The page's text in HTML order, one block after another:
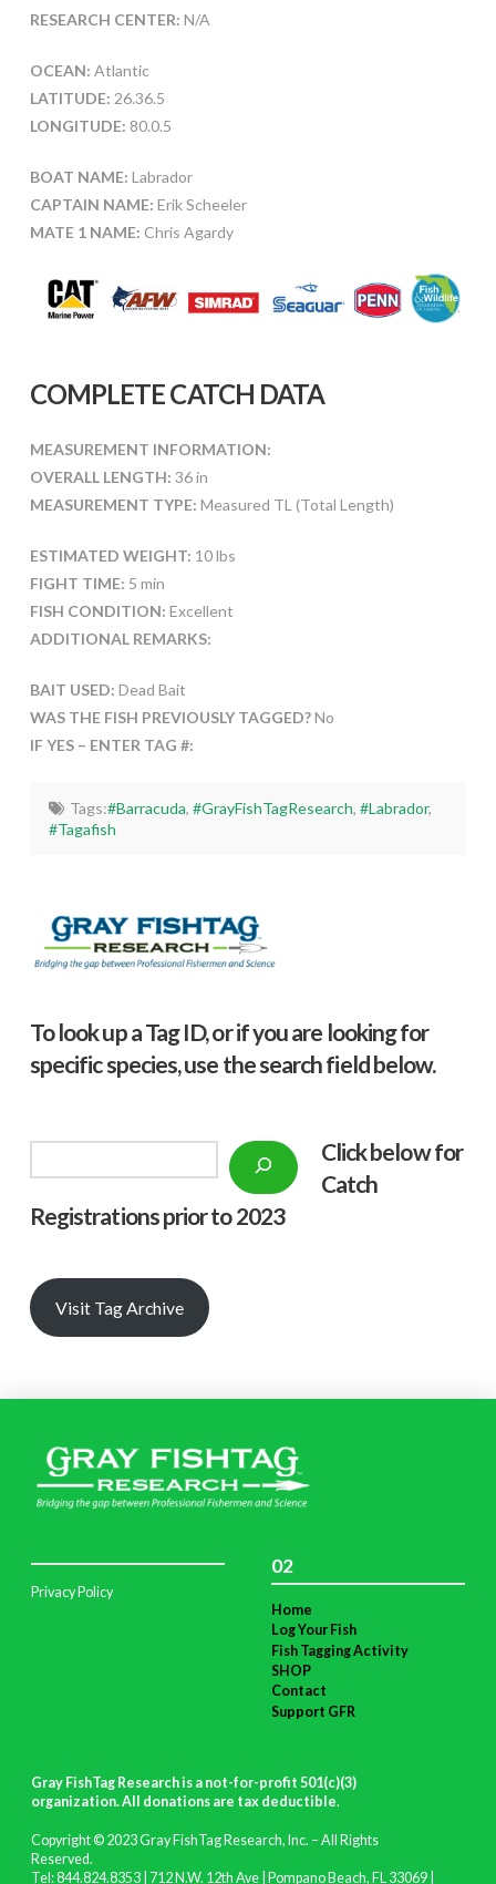
RESEARCH CENTER: N/A
OCEAN: Atlantic
LATITUDE: 26.36.5
LONGITUDE: 80.0.5
BOAT NAME: Labrador
CAPTAIN NAME: Erik Scheeler
MATE 1 NAME: Chris Agardy
COMPLETE CATCH DATA
MEASUREMENT INFORMATION:
OVERALL LENGTH: 36 in
MEASUREMENT TYPE: Measured TL (Total Length)
ESTIMATED WEIGHT: 10 lbs
FIGHT TIME: 5 min
FISH CONDITION: Excellent
ADDITIONAL REMARKS:
BAIT USED: Dead Bait
WAS THE FISH PREVIOUSLY TAGGED?No
IF YES – ENTER TAG #:
Tags:#Barracuda, #GrayFishTagResearch, #Labrador,
#Tagafish
To look up a Tag ID, or if you are looking for
specific species, use the search field below.
Click below for
Catch
Registrations prior to 2023
Visit Tag Archive
Privacy Policy
02
Home
Log Your Fish
Fish Tagging Activity
SHOP
Contact
Support GFR
Gray FishTag Research is a not-for-profit 501(c)(3)
organization. All donations are tax deductible.
Copyright © 2023 Gray FishTag Research, Inc. – All Rights
Reserved.
Tel: 844.824.8353 | 712 N.W. 12th Ave | Pompano Beach, FL 33069 |